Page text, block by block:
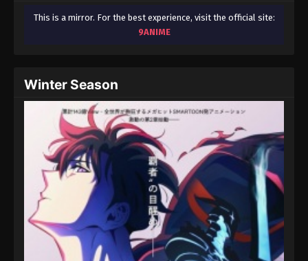
Eps 9 - Fairy Tail: 100 Years Quest Episode 9 -
September 3, 2024
September 3, 2024
Fairy Tail: 100 Years Quest Episode 83
Eps 9 - Fairy Tail: 100 Years Quest Episode 9 -
September 3, 2024
Fairy Tail: 100 Years Quest Episode 84
Eps 9 - Fairy Tail: 100 Years Quest Episode 9 -
September 3, 2024
Fairy Tail: 100 Years Quest Episode 85
This is a mirror. For the best experience, visit the official site:
9ANIME
Winter Season